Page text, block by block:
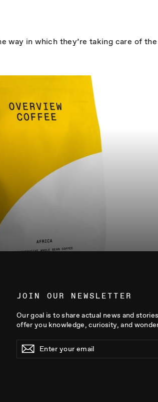
way in which they’re taking care of
JOIN OUR NEWSLETTER
Our goal is to share actual news and
offer you knowledge, curiosity, and
ENTER
YOUR
EMAIL